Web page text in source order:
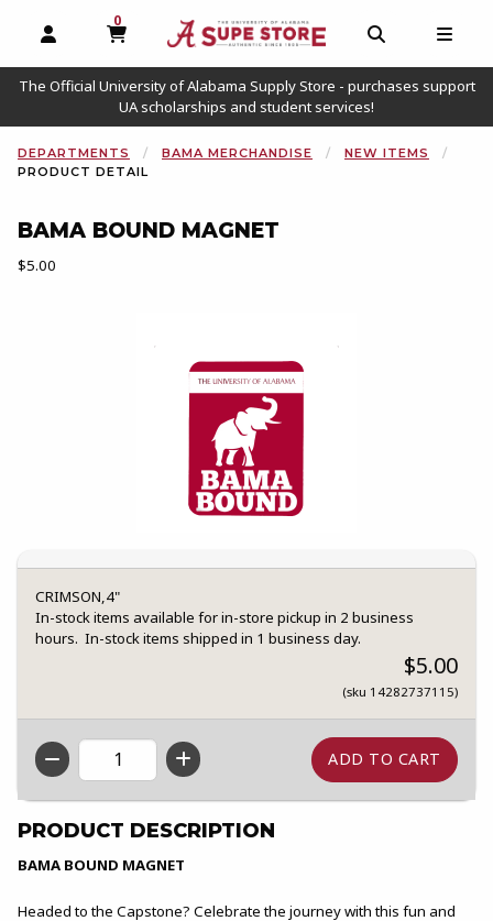
OPEN AND CLOSE PROFILE LINKS
0
MY CART, 0 ITEMS
OPEN AND
The Official University of Alabama Supply Store - purchases support
UA scholarships and student services!
DEPARTMENTS BAMA MERCHANDISE
NEW ITEMS
PRODUCT DETAIL
BAMA BOUND MAGNET
Our Price:
$5.00
CRIMSON,4"
In-stock items available for in-store pickup in 2 business
hours. In-stock items shipped in 1 business day.
$5.00
(sku 14282737115)
QTY
PRODUCT DESCRIPTION
BAMA BOUND MAGNET
Headed to the Capstone? Celebrate the journey with this fun and